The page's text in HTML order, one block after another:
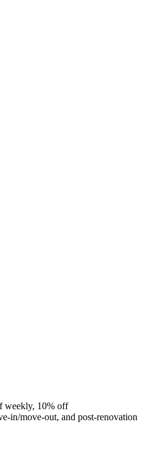
weekly, 10% off
in/move-out, and post-renovation